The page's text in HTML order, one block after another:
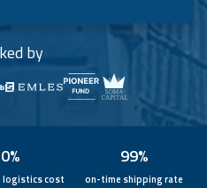
by
logistics cost
99%
on-time shipping rate